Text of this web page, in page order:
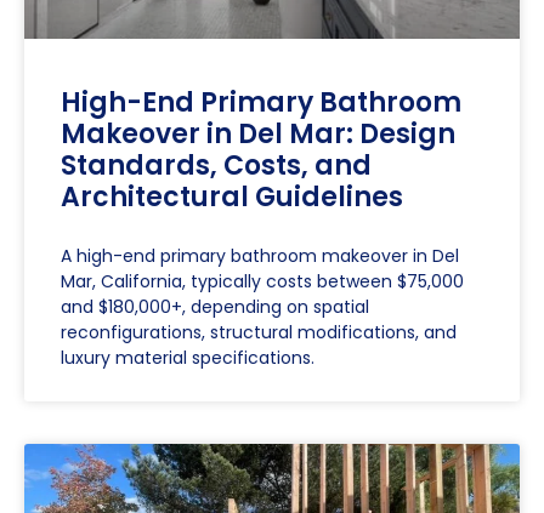
High-End Primary Bathroom
Makeover in Del Mar: Design
Standards, Costs, and
Architectural Guidelines
A high-end primary bathroom makeover in Del
Mar, California, typically costs between $75,000
and $180,000+, depending on spatial
reconfigurations, structural modifications, and
luxury material specifications.